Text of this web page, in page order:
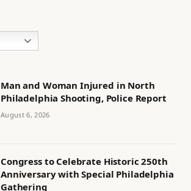
Man and Woman Injured in North
Philadelphia Shooting, Police Report
August 6, 2026
Congress to Celebrate Historic 250th
Anniversary with Special Philadelphia
Gathering